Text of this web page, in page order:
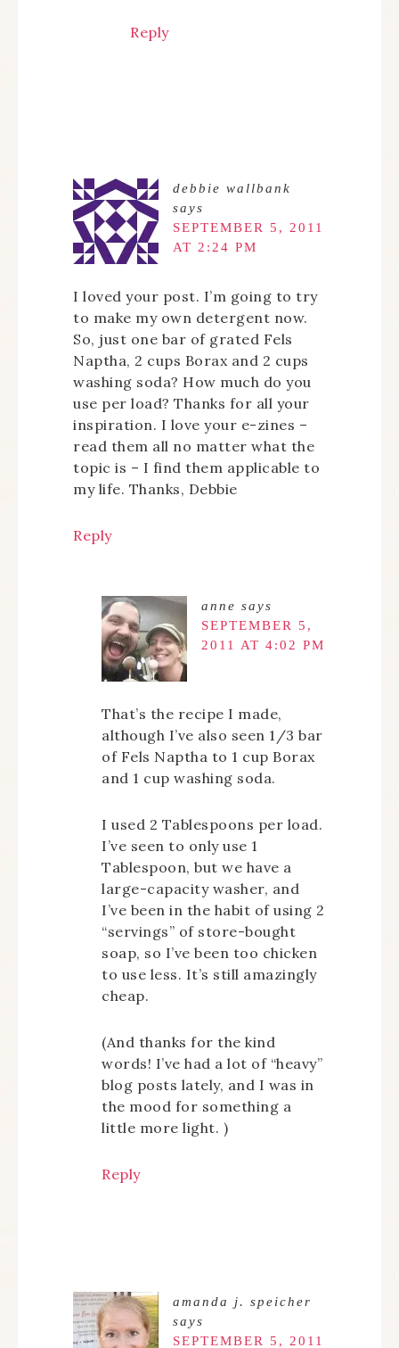
Reply
debbie wallbank
says
SEPTEMBER 5, 2011
AT 2:24 PM
I loved your post. I’m going to try
to make my own detergent now.
So, just one bar of grated Fels
Naptha, 2 cups Borax and 2 cups
washing soda? How much do you
use per load? Thanks for all your
inspiration. I love your e-zines –
read them all no matter what the
topic is – I find them applicable to
my life. Thanks, Debbie
Reply
anne says
SEPTEMBER 5,
2011 AT 4:02 PM
That’s the recipe I made,
although I’ve also seen 1/3 bar
of Fels Naptha to 1 cup Borax
and 1 cup washing soda.
I used 2 Tablespoons per load.
I’ve seen to only use 1
Tablespoon, but we have a
large-capacity washer, and
I’ve been in the habit of using 2
“servings” of store-bought
soap, so I’ve been too chicken
to use less. It’s still amazingly
cheap.
(And thanks for the kind
words! I’ve had a lot of “heavy”
blog posts lately, and I was in
the mood for something a
little more light. )
Reply
amanda j. speicher
says
SEPTEMBER 5, 2011